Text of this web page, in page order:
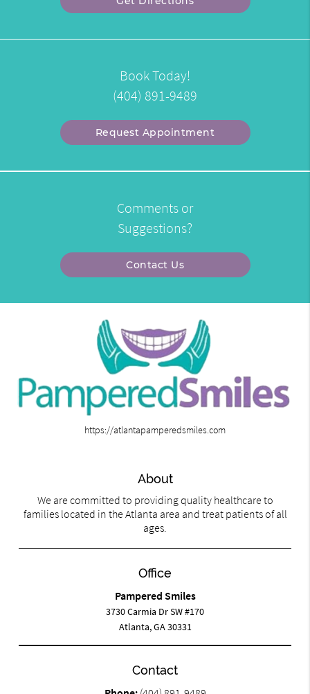
Book Today!
(404) 891-9489
Request Appointment
Comments or
Suggestions?
Contact Us
https://atlantapamperedsmiles.com
About
We are committed to providing quality healthcare to
families located in the Atlanta area and treat patients of all
ages.
Office
Pampered Smiles
3730 Carmia Dr SW #170
Atlanta, GA 30331
Contact